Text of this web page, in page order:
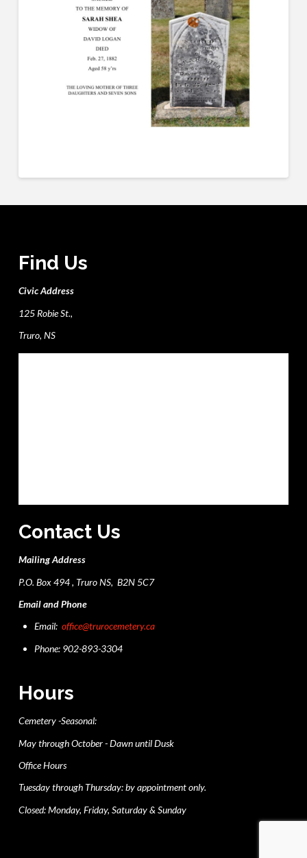
Find Us
Civic Address
125 Robie St.,
Truro, NS
Contact Us
Mailing Address
P.O. Box 494 , Truro NS, B2N 5C7
Email and Phone
Email:office@trurocemetery.ca
Phone: 902-893-3304
Hours
Cemetery -Seasonal:
May through October - Dawn until Dusk
Office Hours
Tuesday through Thursday: by appointment only.
Closed: Monday, Friday, Saturday & Sunday